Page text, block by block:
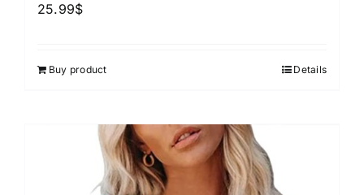
25.99$
Buy product Details